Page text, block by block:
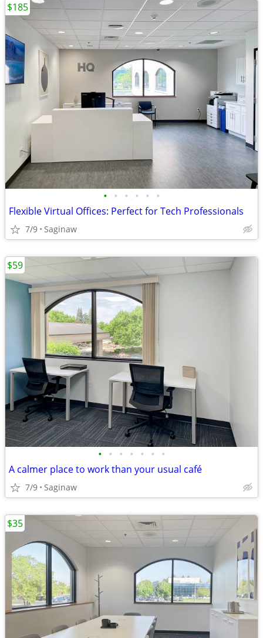
• • • • • •
Flexible Virtual Offices: Perfect for Tech Professionals
7/9 Saginaw
$185
• • • • • • •
A calmer place to work than your usual café
7/9 Saginaw
$59
$35